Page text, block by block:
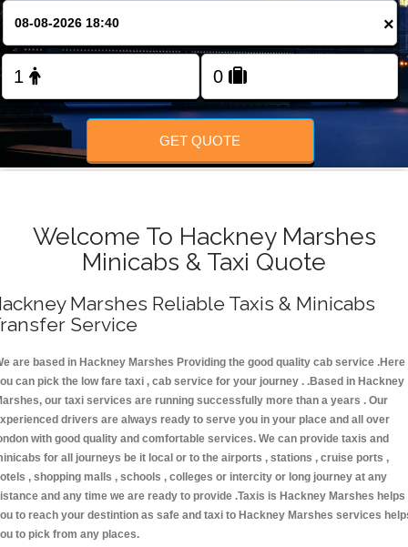
×
GET QUOTE
Welcome To Hackney Marshes
Minicabs & Taxi Quote
Marshes Reliable Taxis & Minicabs
Service
are based in Hackney Marshes Providing the good quality cab service .Here
can pick the low fare taxi , cab service for your journey . .Based in Hackney
our taxi services are running successfully more than a years . Our
drivers are always ready to serve you in your place and all over
with good quality and comfortable services. We can provide taxis and
for all journeys be it local or to the airports , stations , cruise ports ,
, shopping malls , schools , colleges or intercity or long journey at any
and any time we are ready to provide .Taxis is Hackney Marshes helps
to reach your destintion as safe and taxi to Hackney Marshes services
to pick from any places.